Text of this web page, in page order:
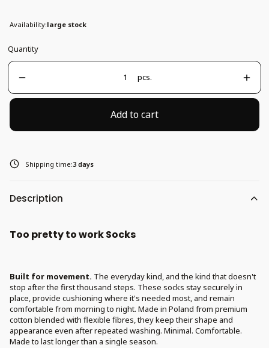
Availability:large stock
Quantity
pcs.
Add to cart
Shipping time:3 days
Description
Too pretty to work Socks
Built for movement. The everyday kind, and the kind that doesn't
stop after the first thousand steps. These socks stay securely in
place, provide cushioning where it's needed most, and remain
comfortable from morning to night. Made in Poland from premium
cotton blended with flexible fibres, they keep their shape and
appearance even after repeated washing. Minimal. Comfortable.
Made to last longer than a single season.